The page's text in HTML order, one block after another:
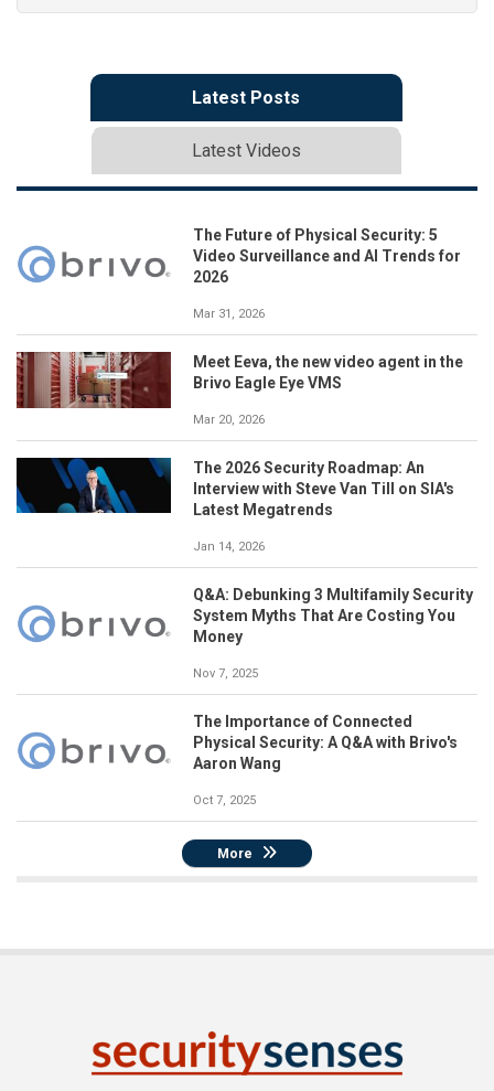
Latest Posts
Latest Videos
The Future of Physical Security: 5
Video Surveillance and AI Trends for
2026
Mar 31, 2026
Meet Eeva, the new video agent in the
Brivo Eagle Eye VMS
Mar 20, 2026
The 2026 Security Roadmap: An
Interview with Steve Van Till on SIA's
Latest Megatrends
Jan 14, 2026
Q&A: Debunking 3 Multifamily Security
System Myths That Are Costing You
Money
Nov 7, 2025
The Importance of Connected
Physical Security: A Q&A with Brivo's
Aaron Wang
Oct 7, 2025
More